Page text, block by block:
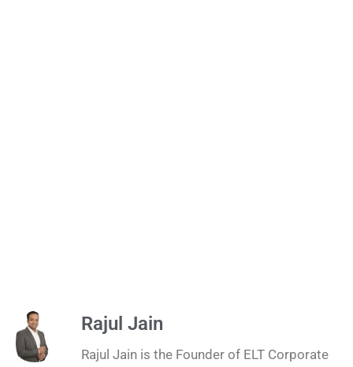
Rajul Jain
Rajul Jain is the Founder of ELT Corporate